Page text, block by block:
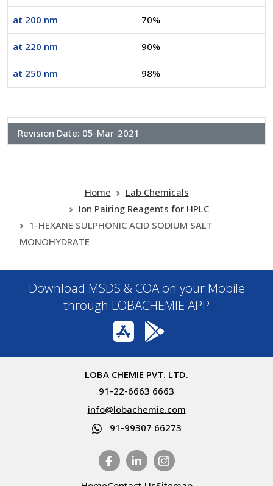
at 200 nm 70%
at 220 nm 90%
at 250 nm 98%
Revision Date: 05-Mar-2021
Home
Lab Chemicals
Ion Pairing Reagents for HPLC
1-HEXANE SULPHONIC ACID SODIUM SALT
MONOHYDRATE
Download MSDS & COA on your Mobile
through LOBACHEMIE APP
LOBA CHEMIE PVT. LTD.
91-22-6663 6663
info@lobachemie.com
91-99307 66273